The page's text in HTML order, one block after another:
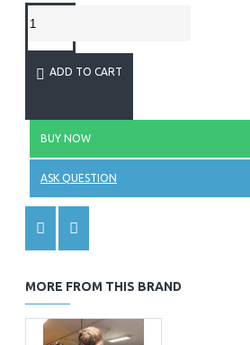
ADD TO CART
BUY NOW
ASK QUESTION
MORE FROM THIS BRAND